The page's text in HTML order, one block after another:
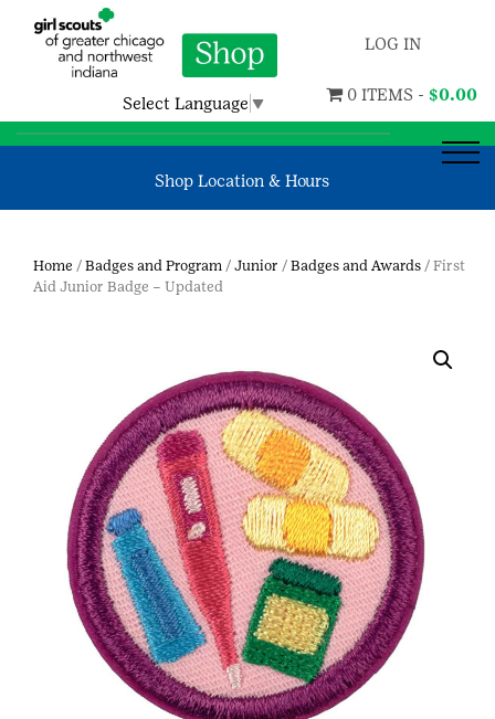
Select Language ▼
LOG IN
0 ITEMS - $0.00
Shop Location & Hours
Home / Badges and Program / Junior / Badges and Awards / First
Aid Junior Badge – Updated